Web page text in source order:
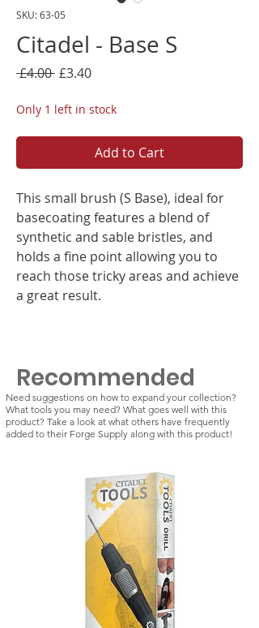
SKU: 63-05
Citadel - Base S
£4.00 Regular
£3.40Sale
Only 1 left in stock
Add to Cart
This small brush (S Base), ideal for
basecoating features a blend of
synthetic and sable bristles, and
holds a fine point allowing you to
reach those tricky areas and achieve
a great result.
Recommended
Need suggestions on how to expand your collection?
What tools you may need? What goes well with this
product? Take a look at what others have frequently
added to their Forge Supply along with this product!